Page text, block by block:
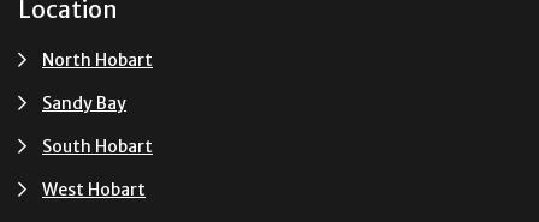
Location
North Hobart
Sandy Bay
South Hobart
West Hobart